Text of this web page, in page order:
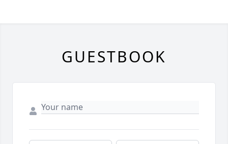
GUESTBOOK